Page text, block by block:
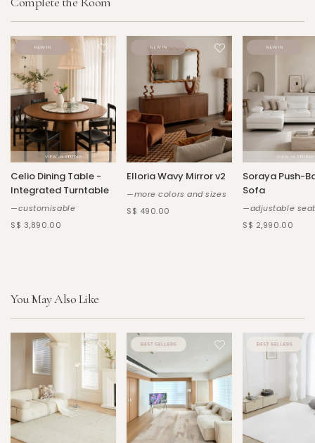
Celio Dining Table -
Integrated Turntable
—customisable
S$ 3,890.00
Elloria Wavy Mirror v2
—more colors and sizes
S$ 490.00
Soraya Push-
Sofa
—adjustable
S$ 2,990.00
You May Also Like